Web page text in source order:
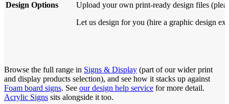
Design Options
Upload your own print-ready design files
Let us design for you (hire a graphic design
Browse the full range in Signs & Display (part of our wider print
and display products selection), and see how it stacks up against
Foam board signs. See our design help service for more detail.
Acrylic Signs sits alongside it too.